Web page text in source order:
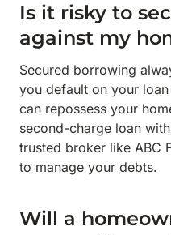
Is it risky to
against my
Secured borrowing
you default on your
can repossess your
second-charge loan
trusted broker like ABC
to manage your debts.
Will a